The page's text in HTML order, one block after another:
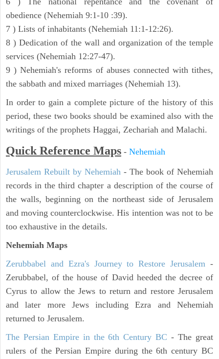
obedience (Nehemiah 9:1-10 :39).
7 ) Lists of inhabitants (Nehemiah 11:1-12:26).
8 ) Dedication of the wall and organization of the temple
services (Nehemiah 12:27-47).
9 ) Nehemiah's reforms of abuses connected with tithes,
the sabbath and mixed marriages (Nehemiah 13).
In order to gain a complete picture of the history of this
period, these two books should be examined also with the
writings of the prophets Haggai, Zechariah and Malachi.
Quick Reference Maps - Nehemiah
Jerusalem Rebuilt by Nehemiah - The book of Nehemiah
records in the third chapter a description of the course of
the walls, beginning on the northeast side of Jerusalem
and moving counterclockwise. His intention was not to be
too exhaustive in the details.
Nehemiah Maps
Zerubbabel and Ezra's Journey to Restore Jerusalem -
Zerubbabel, of the house of David heeded the decree of
Cyrus to allow the Jews to return and restore Jerusalem
and later more Jews including Ezra and Nehemiah
returned to Jerusalem.
The Persian Empire in the 6th Century BC - The great
rulers of the Persian Empire during the 6th century BC